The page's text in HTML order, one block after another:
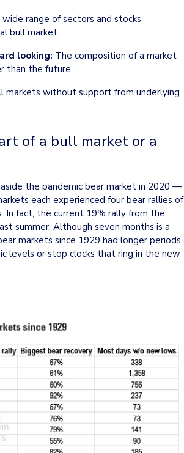
range of sectors and stocks
bull market.
looking: The composition of a market
than the future.
markets without support from underlying
of a bull market or a
the pandemic bear market in 2020 —
each experienced four bear rallies of
In fact, the current 19% rally from the
summer. Although seven months is a
markets since 1929 had longer periods
levels or stop clocks that ring in the new